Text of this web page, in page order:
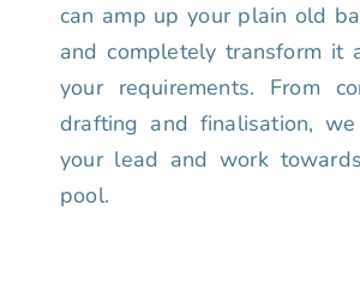
can amp up your plain old
and completely transform it
your requirements. From
drafting and finalisation,
your lead and work
pool.